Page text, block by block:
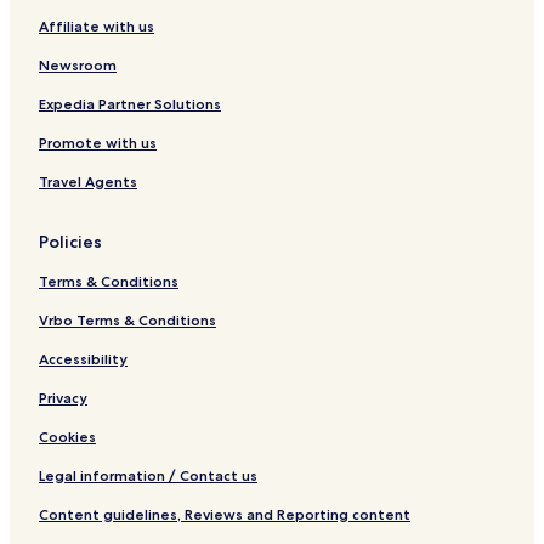
Affiliate with us
Newsroom
Expedia Partner Solutions
Promote with us
Travel Agents
Policies
Terms & Conditions
Vrbo Terms & Conditions
Accessibility
Privacy
Cookies
Legal information / Contact us
Content guidelines, Reviews and Reporting content